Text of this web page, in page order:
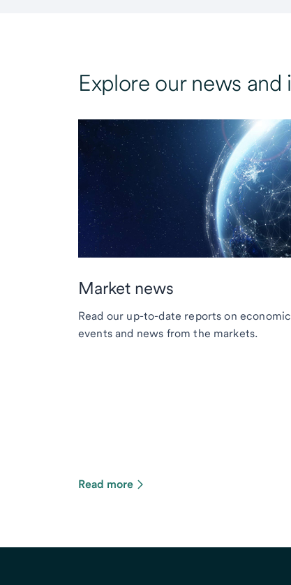
Explore our news and
Market news
Read our up-to-date reports on economic
events and news from the markets.
Read more